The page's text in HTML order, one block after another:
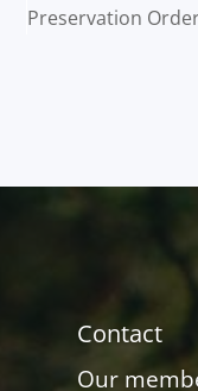
Preservation
Contact
Our